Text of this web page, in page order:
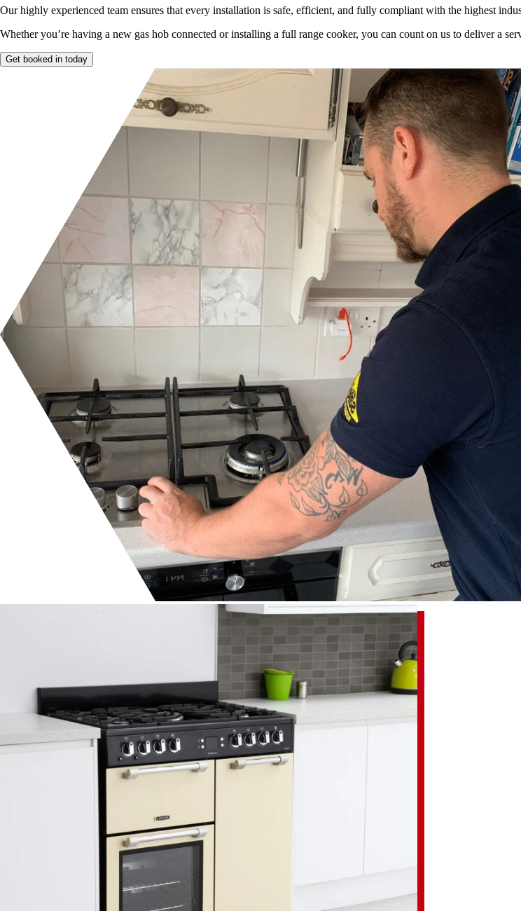
Our highly experienced team ensures that every installation is safe, efficient, and fully compliant with the highest
Whether you’re having a new gas hob connected or installing a full range cooker, you can count on us to deliver a
Get booked in today